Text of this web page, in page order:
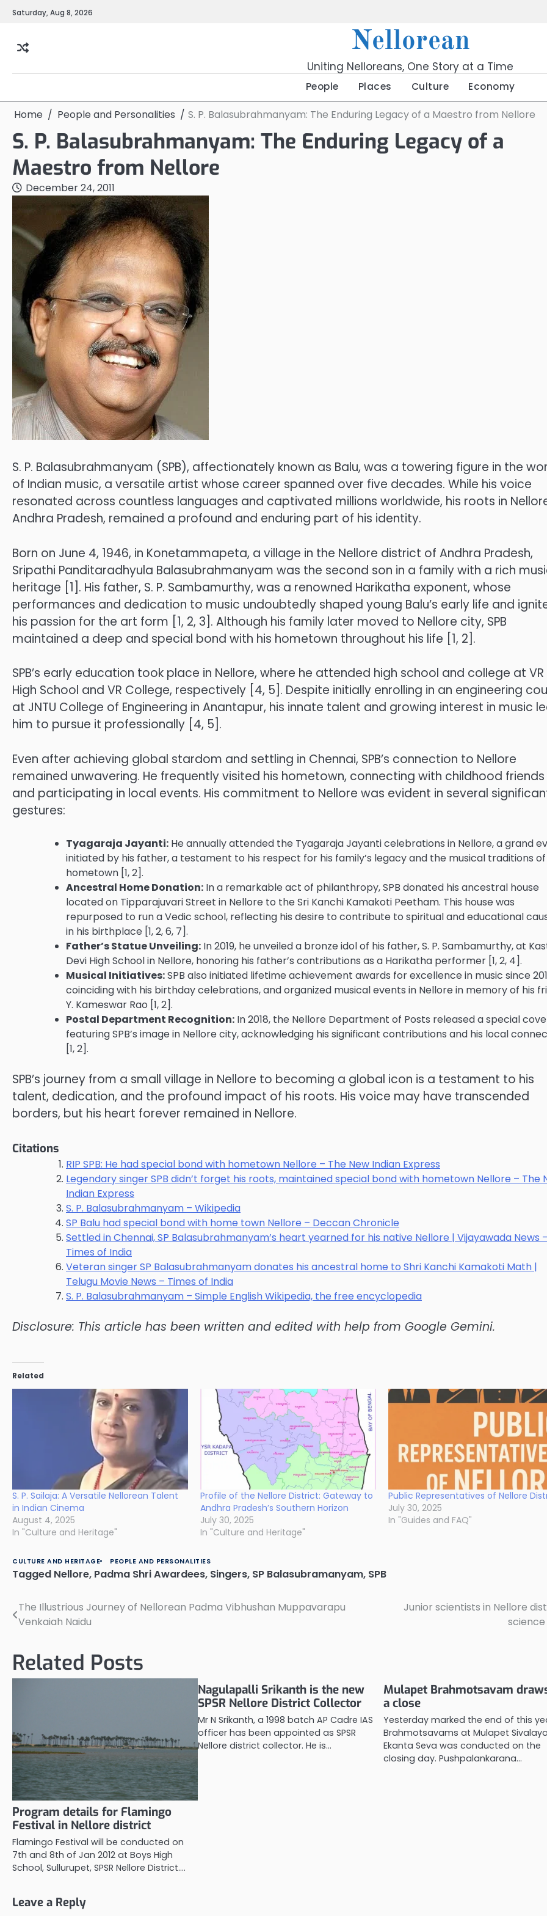
SkipSaturday, Aug 8, 2026
Nellorean
Uniting Nelloreans, One Story at a Time
People Places Culture Economy
Home People and Personalities S. P. Balasubrahmanyam: The Enduring Legacy of a Maestro from Nellore
S. P. Balasubrahmanyam: The Enduring Legacy of a
Maestro from Nellore
December 24, 2011
S. P. Balasubrahmanyam (SPB), affectionately known as Balu, was a towering figure in the
of Indian music, a versatile artist whose career spanned over five decades. While his voice
resonated across countless languages and captivated millions worldwide, his roots in
Andhra Pradesh, remained a profound and enduring part of his identity.
Born on June 4, 1946, in Konetammapeta, a village in the Nellore district of Andhra Pradesh,
Sripathi Panditaradhyula Balasubrahmanyam was the second son in a family with a rich
heritage [1]. His father, S. P. Sambamurthy, was a renowned Harikatha exponent, whose
performances and dedication to music undoubtedly shaped young Balu’s early life and
his passion for the art form [1, 2, 3]. Although his family later moved to Nellore city, SPB
maintained a deep and special bond with his hometown throughout his life [1, 2].
SPB’s early education took place in Nellore, where he attended high school and college at VR
High School and VR College, respectively [4, 5]. Despite initially enrolling in an engineering
at JNTU College of Engineering in Anantapur, his innate talent and growing interest in music
him to pursue it professionally [4, 5].
Even after achieving global stardom and settling in Chennai, SPB’s connection to Nellore
remained unwavering. He frequently visited his hometown, connecting with childhood friends
and participating in local events. His commitment to Nellore was evident in several
gestures:
Tyagaraja Jayanti: He annually attended the Tyagaraja Jayanti celebrations in Nellore, a grand
initiated by his father, a testament to his respect for his family’s legacy and the musical traditions of
hometown [1, 2].
Ancestral Home Donation: In a remarkable act of philanthropy, SPB donated his ancestral house
located on Tipparajuvari Street in Nellore to the Sri Kanchi Kamakoti Peetham. This house was
repurposed to run a Vedic school, reflecting his desire to contribute to spiritual and educational
in his birthplace [1, 2, 6, 7].
Father’s Statue Unveiling: In 2019, he unveiled a bronze idol of his father, S. P. Sambamurthy, at
Devi High School in Nellore, honoring his father’s contributions as a Harikatha performer [1, 2, 4].
Musical Initiatives:SPB also initiated lifetime achievement awards for excellence in music since
coinciding with his birthday celebrations, and organized musical events in Nellore in memory of his
Y. Kameswar Rao [1, 2].
Postal Department Recognition: In 2018, the Nellore Department of Posts released a special
featuring SPB’s image in Nellore city, acknowledging his significant contributions and his local
[1, 2].
SPB’s journey from a small village in Nellore to becoming a global icon is a testament to his
talent, dedication, and the profound impact of his roots. His voice may have transcended
borders, but his heart forever remained in Nellore.
Citations
RIP SPB: He had special bond with hometown Nellore – The New Indian Express
Legendary singer SPB didn’t forget his roots, maintained special bond with hometown Nellore – The
Indian Express
S. P. Balasubrahmanyam – Wikipedia
SP Balu had special bond with home town Nellore – Deccan Chronicle
Settled in Chennai, SP Balasubrahmanyam’s heart yearned for his native Nellore | Vijayawada News –
Times of India
Veteran singer SP Balasubrahmanyam donates his ancestral home to Shri Kanchi Kamakoti Math |
Telugu Movie News – Times of India
S. P. Balasubrahmanyam – Simple English Wikipedia, the free encyclopedia
Disclosure: This article has been written and edited with help from Google Gemini.
Related
S. P. Sailaja: A Versatile Nellorean Talent
in Indian Cinema
August 4, 2025
In "Culture and Heritage"
Profile of the Nellore District: Gateway to
Andhra Pradesh’s Southern Horizon
July 30, 2025
In "Culture and Heritage"
Public Representatives of Nellore
July 30, 2025
In "Guides and FAQ"
CULTURE AND HERITAGE PEOPLE AND PERSONALITIES
Tagged Nellore, Padma Shri Awardees, Singers, SP Balasubramanyam, SPB
Post
The Illustrious Journey of Nellorean Padma Vibhushan Muppavarapu
Venkaiah Naidu
Junior scientists in Nellore
Related Posts
Program details for Flamingo
Festival in Nellore district
Flamingo Festival will be conducted on
7th and 8th of Jan 2012 at Boys High
School, Sullurupet, SPSR Nellore District.…
Nagulapalli Srikanth is the new
SPSR Nellore District Collector
Mr N Srikanth, a 1998 batch AP Cadre IAS
officer has been appointed as SPSR
Nellore district collector. He is…
Mulapet Brahmotsavam
a close
Yesterday marked the end of this
Brahmotsavams at Mulapet
Ekanta Seva was conducted on the
closing day. Pushpalankarana…
Leave a Reply